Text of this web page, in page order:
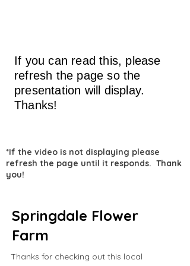
If you can read this, please
refresh the page so the
presentation will display.
Thanks!
*If the video is not displaying please
refresh the page until it responds. Thank
you!
Springdale Flower
Farm
Thanks for checking out this local